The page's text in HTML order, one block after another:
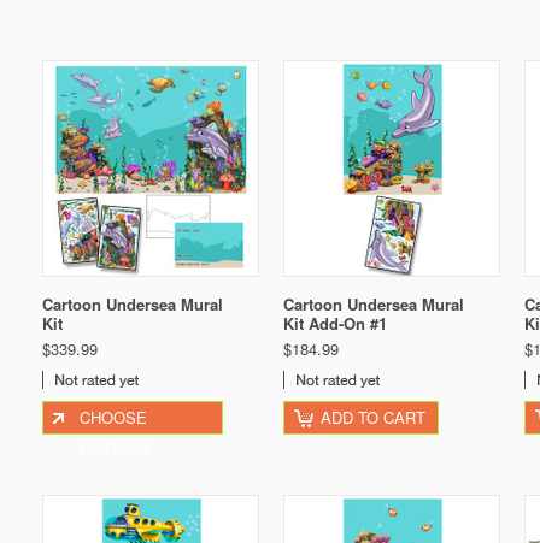
Cartoon Undersea Mural
Kit
$339.99
CHOOSE
Cartoon Undersea Mural
Kit Add-On #1
$184.99
ADD TO CART